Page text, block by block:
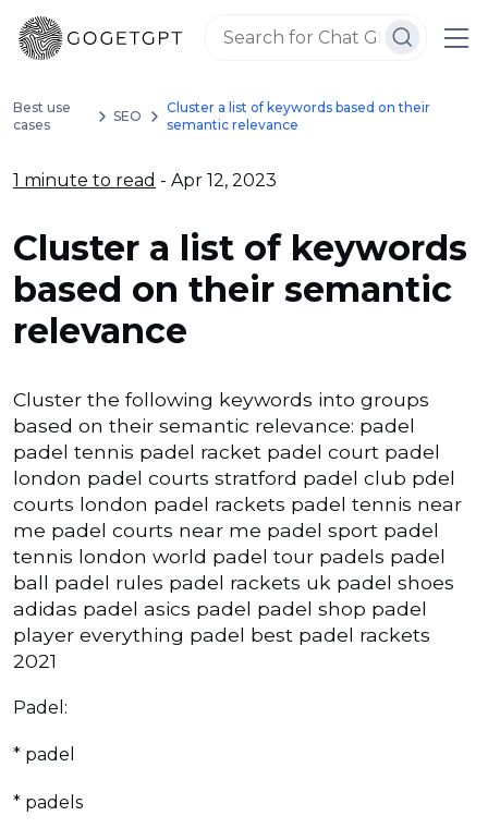
Best use
cases
SEO
Cluster a list of keywords based on their
semantic relevance
1 minute to read - Apr 12, 2023
Cluster a list of keywords
based on their semantic
relevance
Cluster the following keywords into groups
based on their semantic relevance: padel
padel tennis padel racket padel court padel
london padel courts stratford padel club pdel
courts london padel rackets padel tennis near
me padel courts near me padel sport padel
tennis london world padel tour padels padel
ball padel rules padel rackets uk padel shoes
adidas padel asics padel padel shop padel
player everything padel best padel rackets
2021
Padel:
* padel
* padels